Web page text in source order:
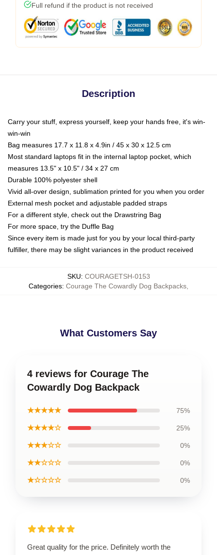
Full refund if the product is not received
Description
Carry your stuff, express yourself, keep your hands free, it's win-
win-win
Bag measures 17.7 x 11.8 x 4.9in / 45 x 30 x 12.5 cm
Most standard laptops fit in the internal laptop pocket, which
measures 13.5" x 10.5" / 34 x 27 cm
Durable 100% polyester shell
Vivid all-over design, sublimation printed for you when you order
External mesh pocket and adjustable padded straps
For a different style, check out the Drawstring Bag
For more space, try the Duffle Bag
Since every item is made just for you by your local third-party
fulfiller, there may be slight variances in the product received
SKU: COURAGETSH-0153
Categories: Courage The Cowardly Dog Backpacks
What Customers Say
4 reviews for Courage The
Cowardly Dog Backpack
★★★★★ 75%
★★★★☆ 25%
★★★☆☆ 0%
★★☆☆☆ 0%
★☆☆☆☆ 0%
Great quality for the price. Definitely worth the